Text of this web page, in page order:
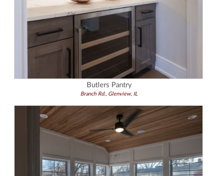
Butlers Pantry
Branch Rd., Glenview, IL